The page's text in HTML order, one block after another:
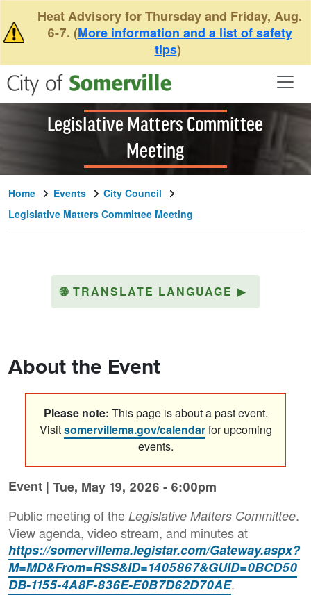
Heat Advisory for Thursday and Friday, Aug.
6-7. (More information and a list of safety
tips)
Legislative Matters Committee
Meeting
Home Events
City Council
Legislative Matters Committee Meeting
🌐 TRANSLATE LANGUAGE ▶
About the Event
Please note: This page is about a past event.
Visitsomervillema.gov/calendarfor upcoming
events.
Event | Tue, May 19, 2026 - 6:00pm
Public meeting of the Legislative Matters Committee.
View agenda, video stream, and minutes at
https://somervillema.legistar.com/Gateway.aspx?
M=MD&From=RSS&ID=1405867&GUID=0BCD50
DB-1155-4A8F-836E-E0B7D62D70AE.